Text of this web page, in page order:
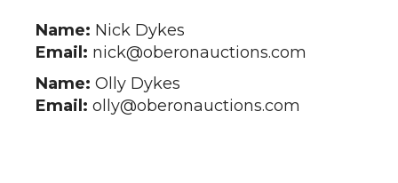
Name: Nick Dykes
Email: nick@oberonauctions.com
Name: Olly Dykes
Email: olly@oberonauctions.com